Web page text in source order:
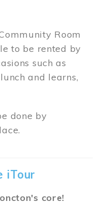
Room
to be rented by
such as
and learns,
done by
iTour
core!